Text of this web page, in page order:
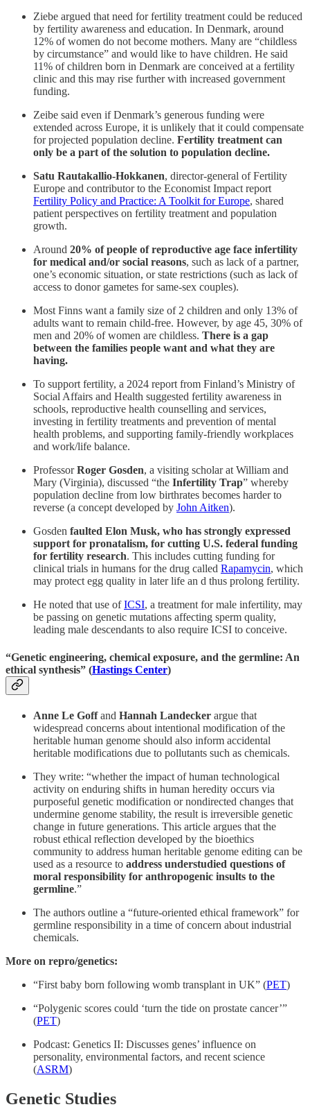
Ziebe argued that need for fertility treatment could be reduced
by fertility awareness and education. In Denmark, around
12% of women do not become mothers. Many are “childless
by circumstance” and would like to have children. He said
11% of children born in Denmark are conceived at a fertility
clinic and this may rise further with increased government
funding.
Zeibe said even if Denmark’s generous funding were
extended across Europe, it is unlikely that it could compensate
for projected population decline. Fertility treatment can
only be a part of the solution to population decline.
Satu Rautakallio-Hokkanen, director-general of Fertility
Europe and contributor to the Economist Impact report
Fertility Policy and Practice: A Toolkit for Europe, shared
patient perspectives on fertility treatment and population
growth.
Around 20% of people of reproductive age face infertility
for medical and/or social reasons, such as lack of a partner,
one’s economic situation, or state restrictions (such as lack of
access to donor gametes for same-sex couples).
Most Finns want a family size of 2 children and only 13% of
adults want to remain child-free. However, by age 45, 30% of
men and 20% of women are childless. There is a gap
between the families people want and what they are
having.
To support fertility, a 2024 report from Finland’s Ministry of
Social Affairs and Health suggested fertility awareness in
schools, reproductive health counselling and services,
investing in fertility treatments and prevention of mental
health problems, and supporting family-friendly workplaces
and work/life balance.
ProfessorRoger Gosden, a visiting scholar at William and
Mary (Virginia), discussed “the Infertility Trap” whereby
population decline from low birthrates becomes harder to
reverse (a concept developed by John Aitken).
Gosden faulted Elon Musk, who has strongly expressed
support for pronatalism, for cutting U.S. federal funding
for fertility research. This includes cutting funding for
clinical trials in humans for the drug called Rapamycin, which
may protect egg quality in later life an d thus prolong fertility.
He noted that use ofICSI, a treatment for male infertility, may
be passing on genetic mutations affecting sperm quality,
leading male descendants to also require ICSI to conceive.
“Genetic engineering, chemical exposure, and the germline: An
ethical synthesis” (Hastings Center)
Anne Le Goffand Hannah Landecker argue that
widespread concerns about intentional modification of the
heritable human genome should also inform accidental
heritable modifications due to pollutants such as chemicals.
They write: “whether the impact of human technological
activity on enduring shifts in human heredity occurs via
purposeful genetic modification or nondirected changes that
undermine genome stability, the result is irreversible genetic
change in future generations. This article argues that the
robust ethical reflection developed by the bioethics
community to address human heritable genome editing can be
used as a resource to address understudied questions of
moral responsibility for anthropogenic insults to the
germline.”
The authors outline a “future-oriented ethical framework” for
germline responsibility in a time of concern about industrial
chemicals.
More on repro/genetics:
“First baby born following womb transplant in UK” (PET)
“Polygenic scores could ‘turn the tide on prostate cancer’”
(PET)
Podcast: Genetics II: Discusses genes’ influence on
personality, environmental factors, and recent science
(ASRM)
Genetic Studies